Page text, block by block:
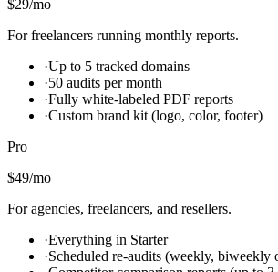
$29/mo
For freelancers running monthly reports.
·Up to 5 tracked domains
·50 audits per month
·Fully white-labeled PDF reports
·Custom brand kit (logo, color, footer)
Pro
$49/mo
For agencies, freelancers, and resellers.
·Everything in Starter
·Scheduled re-audits (weekly, biweekly